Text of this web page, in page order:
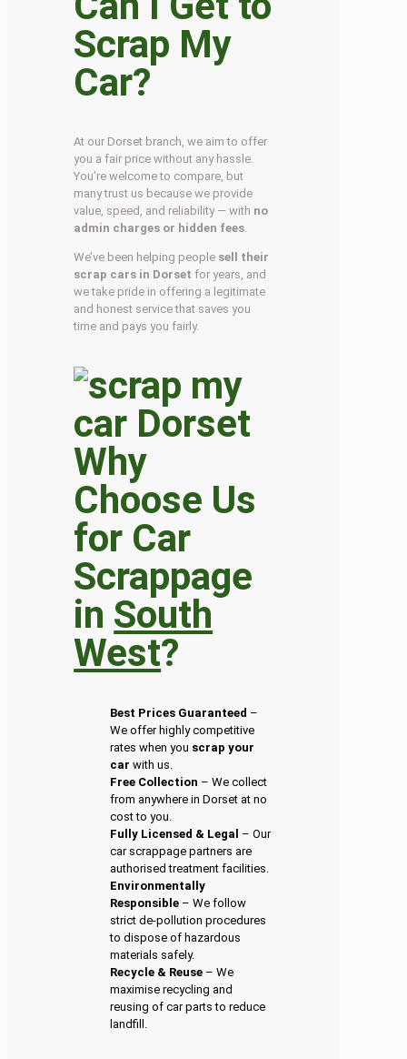
Scrap My
Car?
At our Dorset branch, we aim to offer
you a fair price without any hassle.
You’re welcome to compare, but
many trust us because we provide
value, speed, and reliability — with no
admin charges or hidden fees.
We’ve been helping people sell their
scrap cars in Dorset for years, and
we take pride in offering a legitimate
and honest service that saves you
time and pays you fairly.
Why
Choose Us
for Car
Scrappage
in South
West?
Best Prices Guaranteed –
We offer highly competitive
rates when you scrap your
car with us.
Free Collection – We collect
from anywhere in Dorset at no
cost to you.
Fully Licensed & Legal – Our
car scrappage partners are
authorised treatment facilities.
Environmentally
Responsible – We follow
strict de-pollution procedures
to dispose of hazardous
materials safely.
Recycle & Reuse – We
maximise recycling and
reusing of car parts to reduce
landfill.